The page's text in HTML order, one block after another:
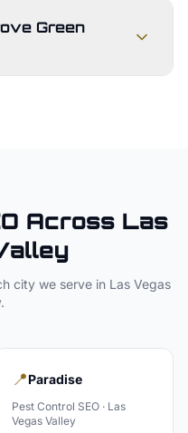
Green
Across Las
city we serve in Las Vegas
.
📍Paradise
Pest Control SEO · Las
Vegas Valley